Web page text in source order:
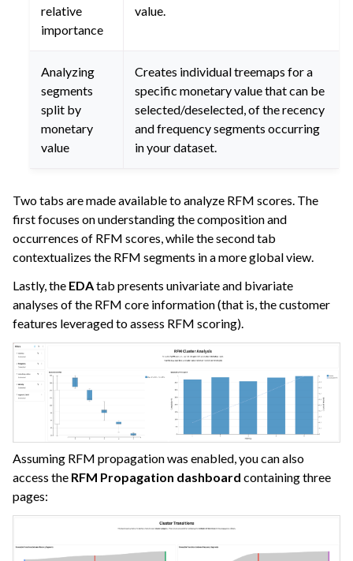
relative
importance
value.
Analyzing
segments
split by
monetary
value
Creates individual treemaps for a
specific monetary value that can be
selected/deselected, of the recency
and frequency segments occurring
in your dataset.
Two tabs are made available to analyze RFM scores. The
first focuses on understanding the composition and
occurrences of RFM scores, while the second tab
contextualizes the RFM segments in a more global view.
Lastly, the EDAtab presents univariate and bivariate
analyses of the RFM core information (that is, the customer
features leveraged to assess RFM scoring).
Assuming RFM propagation was enabled, you can also
access the RFM Propagation dashboard containing three
pages: